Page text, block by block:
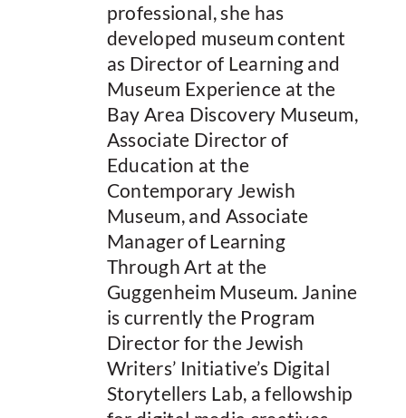
professional, she has
developed museum content
as Director of Learning and
Museum Experience at the
Bay Area Discovery Museum,
Associate Director of
Education at the
Contemporary Jewish
Museum, and Associate
Manager of Learning
Through Art at the
Guggenheim Museum. Janine
is currently the Program
Director for the Jewish
Writers’ Initiative’s Digital
Storytellers Lab, a fellowship